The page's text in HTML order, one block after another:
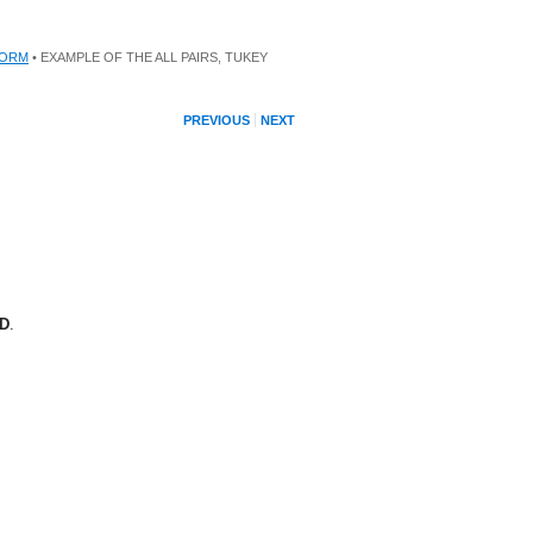
• EXAMPLE OF THE ALL PAIRS, TUKEY
PREVIOUS NEXT
.